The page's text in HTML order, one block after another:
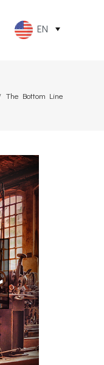
EN
JA
The Bottom Line